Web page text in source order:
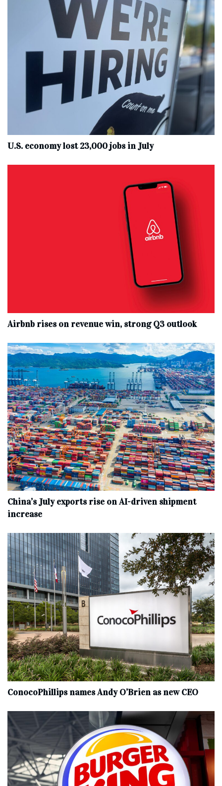
U.S. economy lost 23,000 jobs in July
Airbnb rises on revenue win, strong Q3 outlook
China’s July exports rise on AI-driven shipment
increase
ConocoPhillips names Andy O’Brien as new CEO